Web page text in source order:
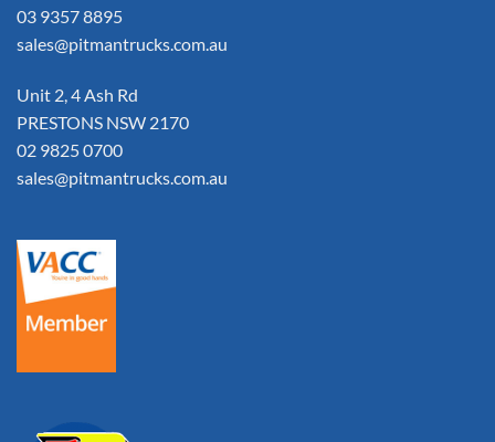
03 9357 8895
sales@pitmantrucks.com.au
Unit 2, 4 Ash Rd
PRESTONS NSW 2170
02 9825 0700
sales@pitmantrucks.com.au